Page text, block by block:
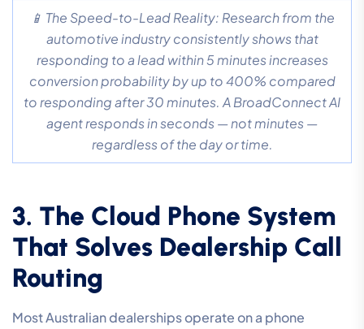
📱 The Speed-to-Lead Reality: Research from the
automotive industry consistently shows that
responding to a lead within 5 minutes increases
conversion probability by up to 400% compared
to responding after 30 minutes. A BroadConnect AI
agent responds in seconds — not minutes —
regardless of the day or time.
3. The Cloud Phone System
That Solves Dealership Call
Routing
Most Australian dealerships operate on a phone